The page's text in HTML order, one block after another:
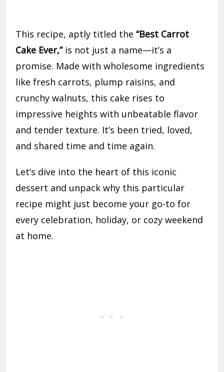
This recipe, aptly titled the“Best Carrot
Cake Ever,”is not just a name—it’s a
promise. Made with wholesome ingredients
like fresh carrots, plump raisins, and
crunchy walnuts, this cake rises to
impressive heights with unbeatable flavor
and tender texture. It’s been tried, loved,
and shared time and time again.
Let’s dive into the heart of this iconic
dessert and unpack why this particular
recipe might just become your go-to for
every celebration, holiday, or cozy weekend
at home.